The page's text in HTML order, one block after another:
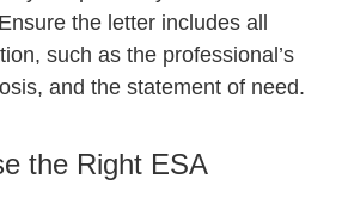
the letter includes all
such as the professional’s
and the statement of need.
the Right ESA